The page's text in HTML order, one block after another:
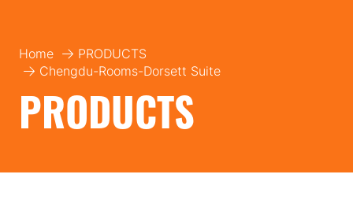
Home
PRODUCTS
Chengdu-Rooms-Dorsett Suite
PRODUCTS